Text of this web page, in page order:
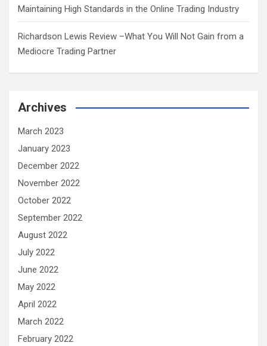
Maintaining High Standards in the Online Trading Industry
Richardson Lewis Review –What You Will Not Gain from a
Mediocre Trading Partner
Archives
March 2023
January 2023
December 2022
November 2022
October 2022
September 2022
August 2022
July 2022
June 2022
May 2022
April 2022
March 2022
February 2022